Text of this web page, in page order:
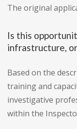
The original
Is this
infrastructure,
Based on the
training and
investigative
within the